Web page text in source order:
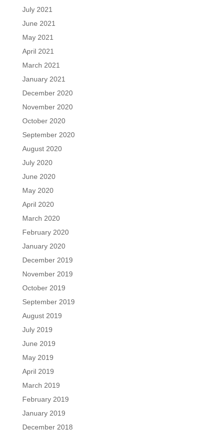
July 2021
June 2021
May 2021
April 2021
March 2021
January 2021
December 2020
November 2020
October 2020
September 2020
August 2020
July 2020
June 2020
May 2020
April 2020
March 2020
February 2020
January 2020
December 2019
November 2019
October 2019
September 2019
August 2019
July 2019
June 2019
May 2019
April 2019
March 2019
February 2019
January 2019
December 2018